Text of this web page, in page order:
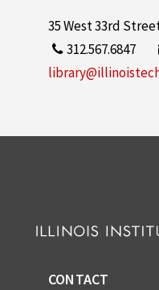
35 West 33rd
312.567.6847
CONTACT